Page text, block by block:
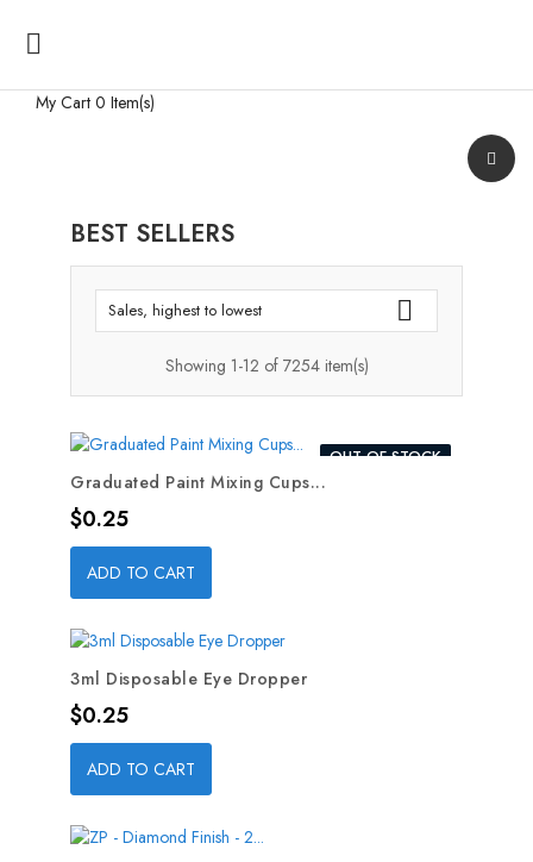

My Cart 0 Item(s)
BEST SELLERS
Sales, highest to lowest 
Showing 1-12 of 7254 item(s)
OUT-OF-STOCK
Graduated Paint Mixing Cups...
Price
$0.25
ADD TO CART
3ml Disposable Eye Dropper
Price
$0.25
ADD TO CART